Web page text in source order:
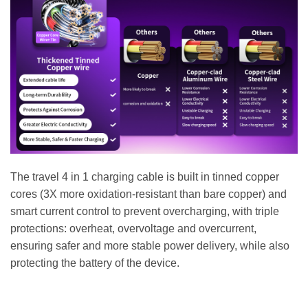
The travel 4 in 1 charging cable is built in tinned copper
cores (3X more oxidation-resistant than bare copper) and
smart current control to prevent overcharging, with triple
protections: overheat, overvoltage and overcurrent,
ensuring safer and more stable power delivery, while also
protecting the battery of the device.